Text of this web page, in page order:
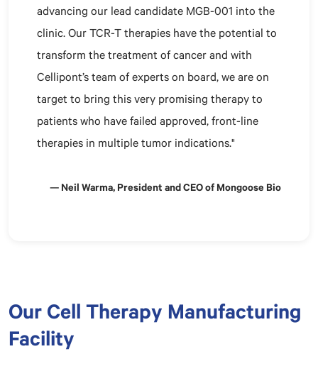
advancing our lead candidate MGB-001 into the
clinic. Our TCR-T therapies have the potential to
transform the treatment of cancer and with
Cellipont’s team of experts on board, we are on
target to bring this very promising therapy to
patients who have failed approved, front-line
therapies in multiple tumor indications."
— Neil Warma, President and CEO of Mongoose Bio
Our Cell Therapy Manufacturing
Facility